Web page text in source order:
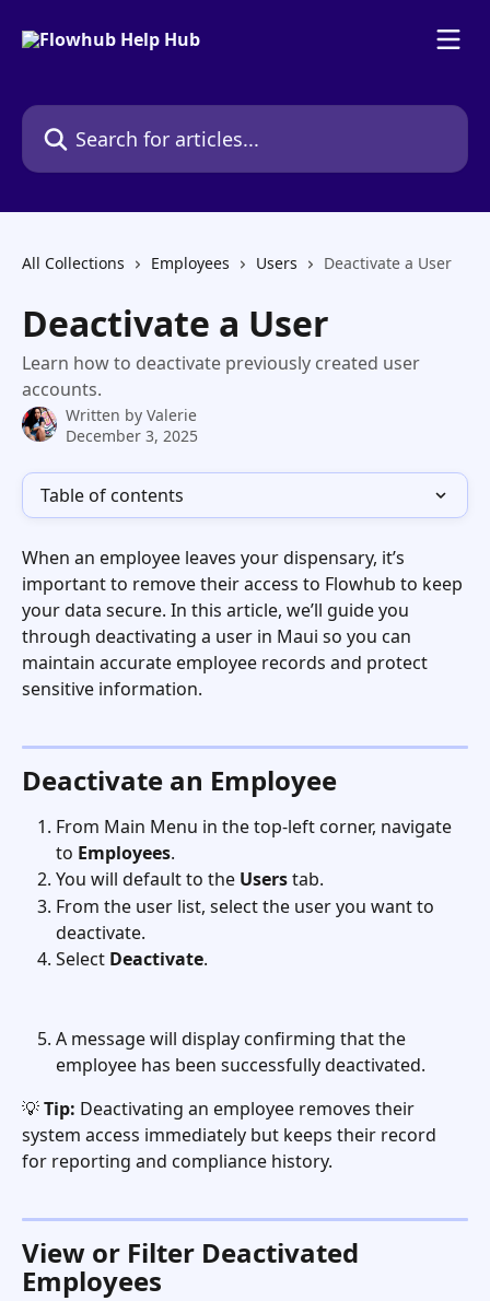
Search for articles...
All Collections Employees Users Deactivate a User
Deactivate a User
Learn how to deactivate previously created user
accounts.
Written by Valerie
December 3, 2025
Table of contents
When an employee leaves your dispensary, it’s
important to remove their access to Flowhub to keep
your data secure. In this article, we’ll guide you
through deactivating a user in Maui so you can
maintain accurate employee records and protect
sensitive information.
Deactivate an Employee
From Main Menu in the top-left corner, navigate
to Employees.
You will default to the Users tab.
From the user list, select the user you want to
deactivate.
Select Deactivate.
A message will display confirming that the
employee has been successfully deactivated.
💡 Tip: Deactivating an employee removes their
system access immediately but keeps their record
for reporting and compliance history.
View or Filter Deactivated
Employees